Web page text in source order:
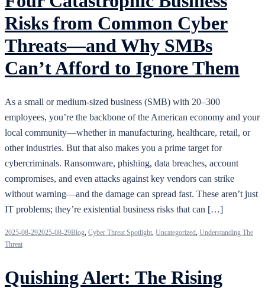
Risks from Common Cyber
Threats—and Why SMBs
Can’t Afford to Ignore Them
As a small or medium-sized business (SMB) with 20–300
employees, you’re the backbone of the American economy and your
local community—whether in manufacturing, healthcare, retail, or
other industries. But that also makes you a prime target for
cybercriminals. Ransomware, phishing, data breaches, account
compromises, and even attacks against key vendors can strike
without warning—and the damage can spread fast. These aren’t just
IT problems; they’re existential business risks that can […]
2025-08-292025-08-29Blog, Cyber Threat Spotlight, Uncategorized, Understanding The
Threat
Quishing Alert: The Rising